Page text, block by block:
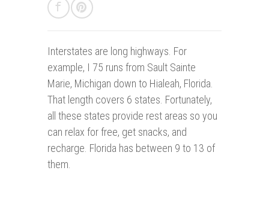
Interstates are long highways. For
example, I 75 runs from Sault Sainte
Marie, Michigan down to Hialeah, Florida.
That length covers 6 states. Fortunately,
all these states provide rest areas so you
can relax for free, get snacks, and
recharge. Florida has between 9 to 13 of
them.